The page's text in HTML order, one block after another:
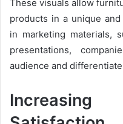
These visuals allow
products in a unique
in marketing materials,
presentations,
audience and